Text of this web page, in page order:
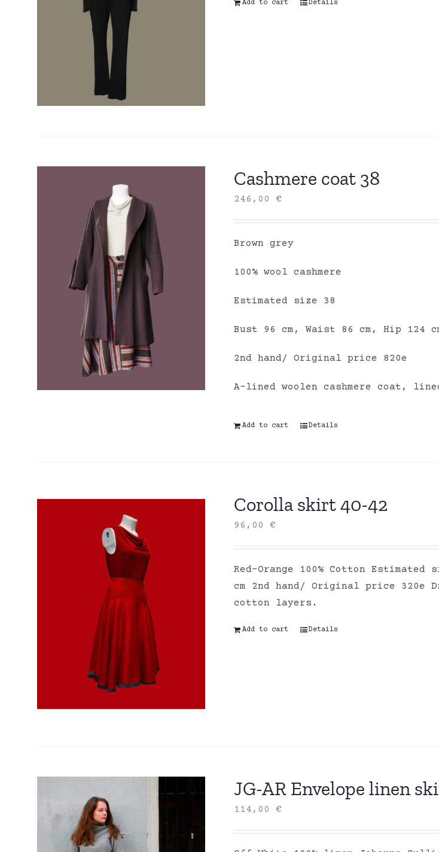
Add to cart Details
Cashmere coat 38
246,00€
Brown grey
100% wool cashmere
Estimated size 38
Bust 96 cm, Waist 86 cm, Hip 124
2nd hand/ Original price 820e
A-lined woolen cashmere coat,
Add to cart Details
Corolla skirt 40-42
96,00€
Red-Orange 100% Cotton
cm 2nd hand/ Original price
cotton layers.
Add to cart Details
JG-AR Envelope linen
114,00€